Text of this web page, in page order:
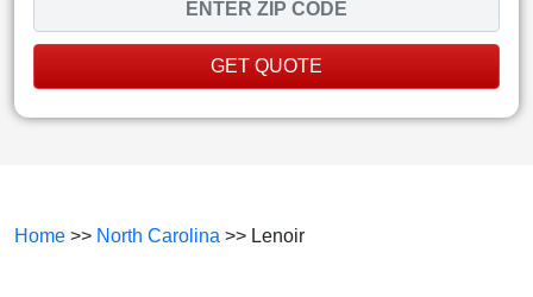
GET QUOTE
Home >> North Carolina >> Lenoir